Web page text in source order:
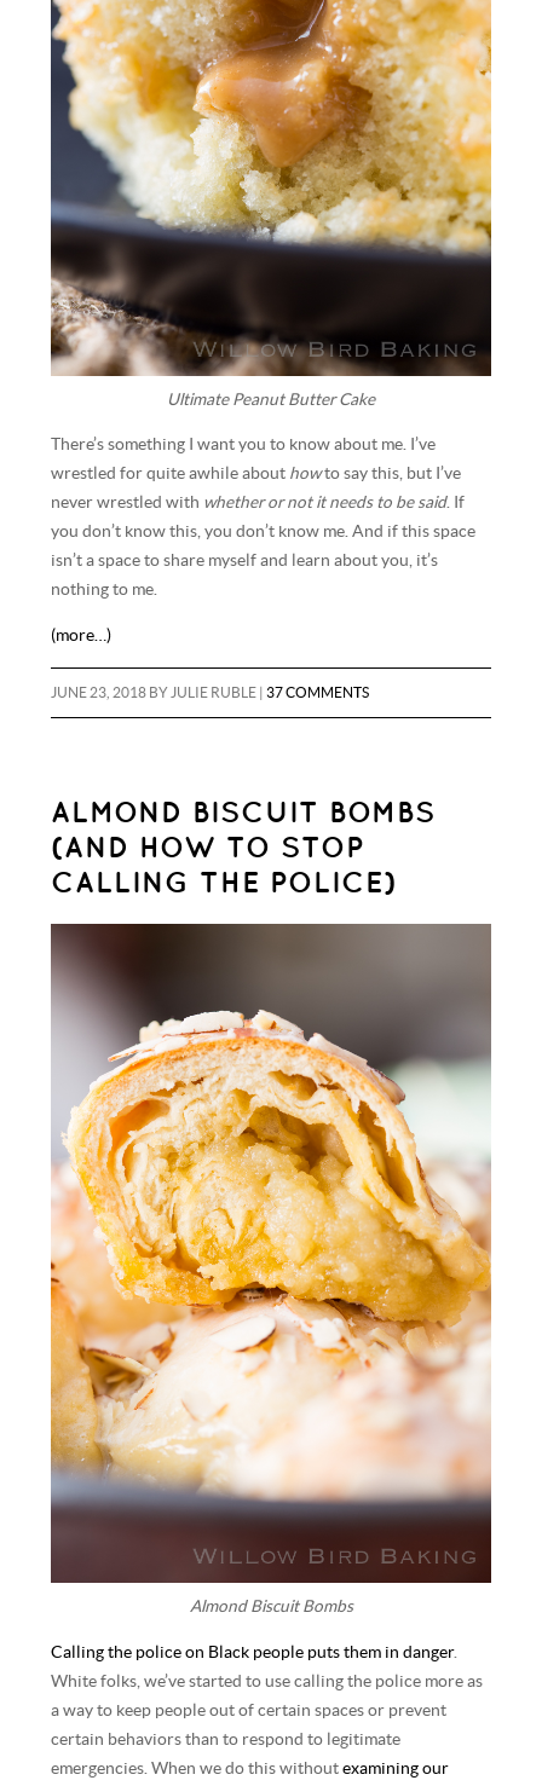
Ultimate Peanut Butter Cake
There’s something I want you to know about me. I’ve
wrestled for quite awhile about howto say this, but I’ve
never wrestled with whether or not it needs to be said. If
you don’t know this, you don’t know me. And if this space
isn’t a space to share myself and learn about you, it’s
nothing to me.
(more…)
JUNE 23, 2018 BY JULIE RUBLE |37 COMMENTS
ALMOND BISCUIT BOMBS
(AND HOW TO STOP
CALLING THE POLICE)
Almond Biscuit Bombs
Calling the police on Black people puts them in danger.
White folks, we’ve started to use calling the police more as
a way to keep people out of certain spaces or prevent
certain behaviors than to respond to legitimate
emergencies. When we do this withoutexamining our